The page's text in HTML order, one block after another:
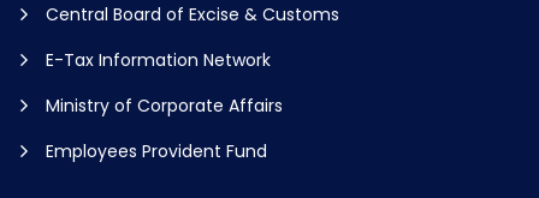
Central Board of Excise & Customs
E-Tax Information Network
Ministry of Corporate Affairs
Employees Provident Fund